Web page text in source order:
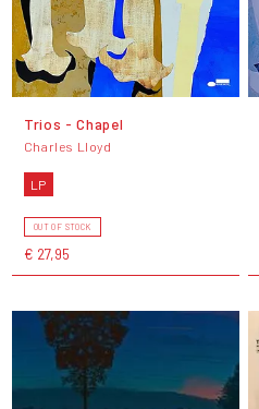
Trios - Chapel
Charles Lloyd
LP
OUT OF STOCK
€ 27,95